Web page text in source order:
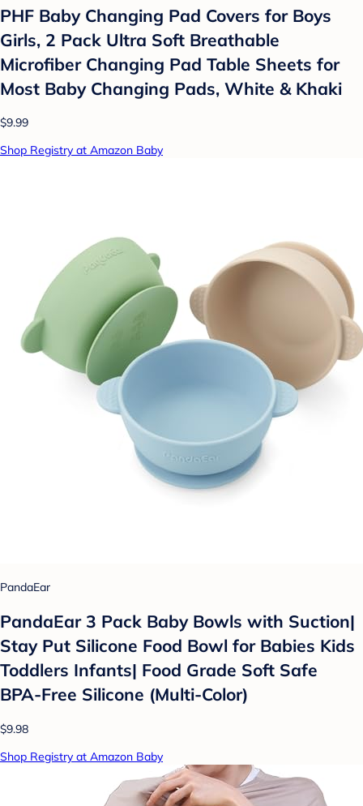
PHF Baby Changing Pad Covers for Boys
Girls, 2 Pack Ultra Soft Breathable
Microfiber Changing Pad Table Sheets for
Most Baby Changing Pads, White & Khaki
$9.99
Shop Registry at Amazon Baby
PandaEar
PandaEar 3 Pack Baby Bowls with Suction|
Stay Put Silicone Food Bowl for Babies Kids
Toddlers Infants| Food Grade Soft Safe
BPA-Free Silicone (Multi-Color)
$9.98
Shop Registry at Amazon Baby